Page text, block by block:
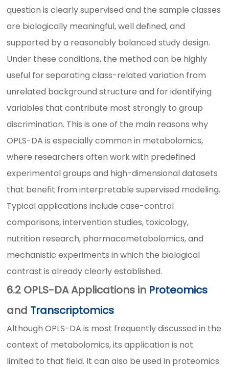
question is clearly supervised and the sample classes
are biologically meaningful, well defined, and
supported by a reasonably balanced study design.
Under these conditions, the method can be highly
useful for separating class-related variation from
unrelated background structure and for identifying
variables that contribute most strongly to group
discrimination. This is one of the main reasons why
OPLS-DA is especially common in metabolomics,
where researchers often work with predefined
experimental groups and high-dimensional datasets
that benefit from interpretable supervised modeling.
Typical applications include case-control
comparisons, intervention studies, toxicology,
nutrition research, pharmacometabolomics, and
mechanistic experiments in which the biological
contrast is already clearly established.
6.2 OPLS-DA Applications in Proteomics
and Transcriptomics
Although OPLS-DA is most frequently discussed in the
context of metabolomics, its application is not
limited to that field. It can also be used in proteomics